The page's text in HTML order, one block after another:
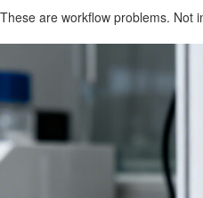
These are workflow problems. Not